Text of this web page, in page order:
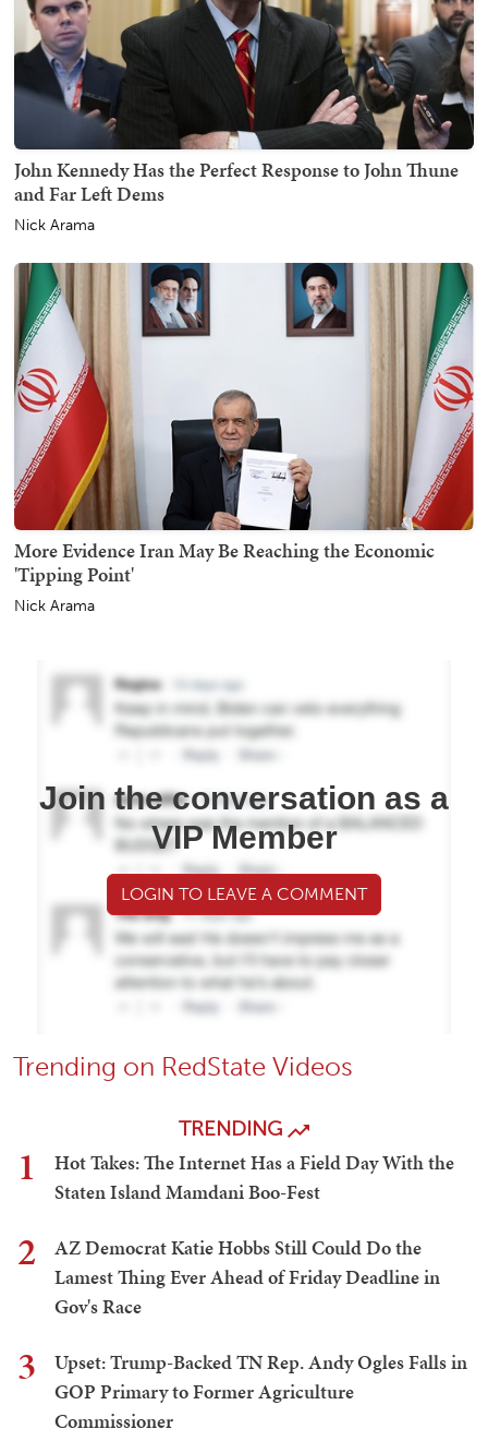
John Kennedy Has the Perfect Response to John Thune
and Far Left Dems
Nick Arama
More Evidence Iran May Be Reaching the Economic
'Tipping Point'
Nick Arama
Join the conversation as a
VIP Member
LOGIN TO LEAVE A COMMENT
Trending on RedState Videos
TRENDING
1
Hot Takes: The Internet Has a Field Day With the
Staten Island Mamdani Boo-Fest
2
AZ Democrat Katie Hobbs Still Could Do the
Lamest Thing Ever Ahead of Friday Deadline in
Gov's Race
3
Upset: Trump-Backed TN Rep. Andy Ogles Falls in
GOP Primary to Former Agriculture
Commissioner